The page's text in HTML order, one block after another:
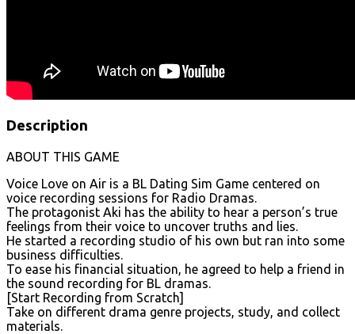
Description
ABOUT THIS GAME
Voice Love on Air is a BL Dating Sim Game centered on
voice recording sessions for Radio Dramas.
The protagonist Aki has the ability to hear a person’s true
feelings from their voice to uncover truths and lies.
He started a recording studio of his own but ran into some
business difficulties.
To ease his financial situation, he agreed to help a friend in
the sound recording for BL dramas.
[Start Recording from Scratch]
Take on different drama genre projects, study, and collect
materials.